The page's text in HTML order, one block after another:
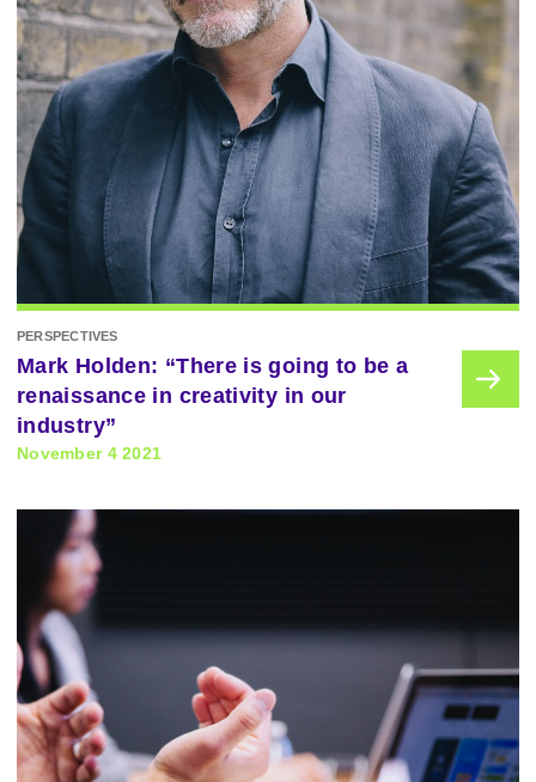
PERSPECTIVES
Mark Holden: “There is going to be a
renaissance in creativity in our
industry”
November 4 2021